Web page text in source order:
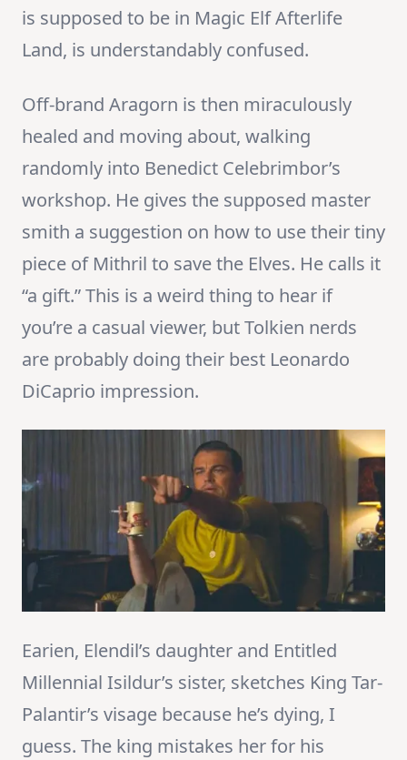
is supposed to be in Magic Elf Afterlife
Land, is understandably confused.
Off-brand Aragorn is then miraculously
healed and moving about, walking
randomly into Benedict Celebrimbor’s
workshop. He gives the supposed master
smith a suggestion on how to use their tiny
piece of Mithril to save the Elves. He calls it
“a gift.” This is a weird thing to hear if
you’re a casual viewer, but Tolkien nerds
are probably doing their best Leonardo
DiCaprio impression.
Earien, Elendil’s daughter and Entitled
Millennial Isildur’s sister, sketches King Tar-
Palantir’s visage because he’s dying, I
guess. The king mistakes her for his